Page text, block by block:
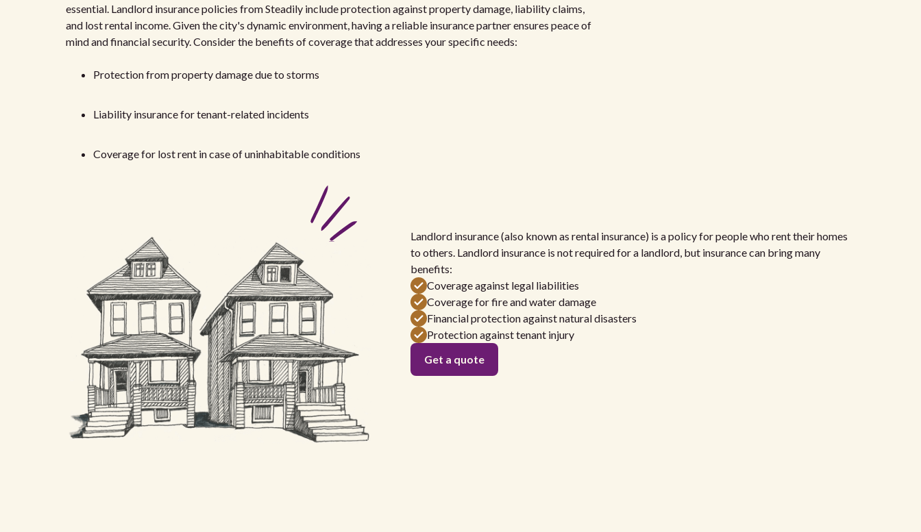
essential. Landlord insurance policies from Steadily include protection against property damage, liability claims,
and lost rental income. Given the city's dynamic environment, having a reliable insurance partner ensures peace of
mind and financial security. Consider the benefits of coverage that addresses your specific needs:
Protection from property damage due to storms
Liability insurance for tenant-related incidents
Coverage for lost rent in case of uninhabitable conditions
Landlord insurance (also known as rental insurance) is a policy for people who rent their homes
to others. Landlord insurance is not required for a landlord, but insurance can bring many
benefits:
Coverage against legal liabilities
Coverage for fire and water damage
Financial protection against natural disasters
Protection against tenant injury
Get a quote